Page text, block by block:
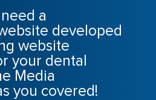
a
developed
website
your dental
Media
you covered!